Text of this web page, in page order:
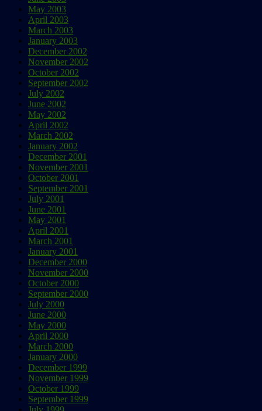
May 2003
April 2003
March 2003
January 2003
December 2002
November 2002
October 2002
September 2002
July 2002
June 2002
May 2002
April 2002
March 2002
January 2002
December 2001
November 2001
October 2001
September 2001
July 2001
June 2001
May 2001
April 2001
March 2001
January 2001
December 2000
November 2000
October 2000
September 2000
July 2000
June 2000
May 2000
April 2000
March 2000
January 2000
December 1999
November 1999
October 1999
September 1999